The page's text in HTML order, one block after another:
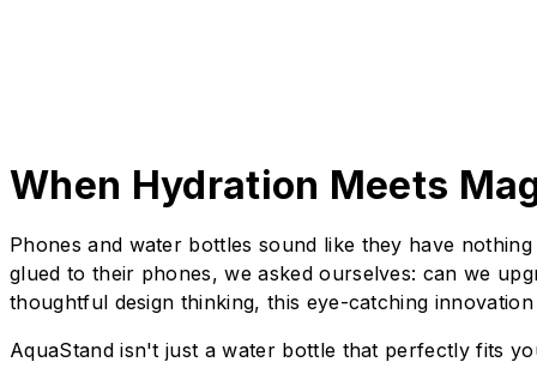
When Hydration Meets
Phones and water bottles sound like they have
glued to their phones, we asked ourselves: can we
thoughtful design thinking, this eye-catching
AquaStand isn't just a water bottle that perfectly fits